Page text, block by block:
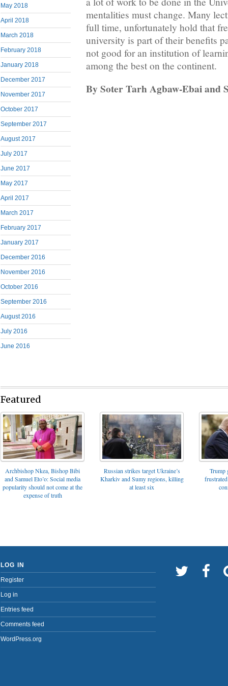
May 2018
April 2018
March 2018
February 2018
January 2018
December 2017
November 2017
October 2017
September 2017
August 2017
July 2017
June 2017
May 2017
April 2017
March 2017
February 2017
January 2017
December 2016
November 2016
October 2016
September 2016
August 2016
July 2016
June 2016
mentalities must change. Many
full time, unfortunately hold that
university is part of their benefits
not good for an institution of
among the best on the continent.
By Soter Tarh Agbaw-Ebai and
Featured
Archbishop Nkea, Bishop Bibi
and Samuel Eto’o: Social media
popularity should not come at the
expense of truth
Russian strikes target Ukraine’s
Kharkiv and Sumy regions, killing
at least six
Trump
LOG IN
Register
Log in
Entries feed
Comments feed
WordPress.org